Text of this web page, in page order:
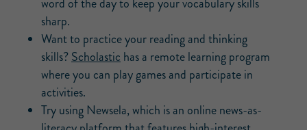
sharp.
Want to practice your reading and thinking
skills?Scholastic has a remote learning program
where you can play games and participate in
activities.
Try using Newsela, which is an online news-as-